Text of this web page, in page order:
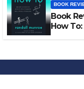
BOOK
Book
How